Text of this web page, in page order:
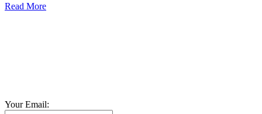
Read More
Your Email: